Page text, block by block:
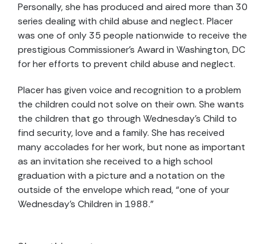
Personally, she has produced and aired more than 30
series dealing with child abuse and neglect. Placer
was one of only 35 people nationwide to receive the
prestigious Commissioner’s Award in Washington, DC
for her efforts to prevent child abuse and neglect.
Placer has given voice and recognition to a problem
the children could not solve on their own. She wants
the children that go through Wednesday’s Child to
find security, love and a family. She has received
many accolades for her work, but none as important
as an invitation she received to a high school
graduation with a picture and a notation on the
outside of the envelope which read, “one of your
Wednesday’s Children in 1988.”